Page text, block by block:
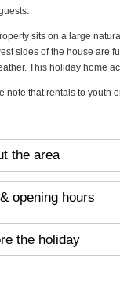
sits on a large
sides of the house are
This holiday home
note that rentals to youth
the area
opening hours
the holiday